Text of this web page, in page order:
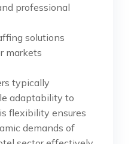
professional
solutions
markets
typically
adaptability to
flexibility ensures
demands of